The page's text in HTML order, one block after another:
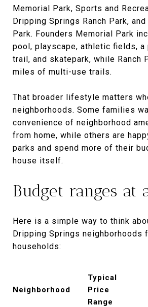
Memorial Park, Sports and
Dripping Springs Ranch Park, and
Park. Founders Memorial Park
pool, playscape, athletic fields, a
trail, and skatepark, while Ranch
miles of multi-use trails.
That broader lifestyle matters
neighborhoods. Some families
convenience of neighborhood
from home, while others are
parks and spend more of their
house itself.
Budget ranges at
Here is a simple way to think
Dripping Springs neighborhoods
households:
Neighborhood
Typical
Price
Range